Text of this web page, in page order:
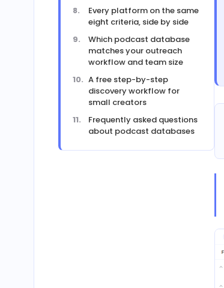
Every platform on the same
eight criteria, side by side
Which podcast database
matches your outreach
workflow and team size
A free step-by-step
discovery workflow for
small creators
Frequently asked questions
about podcast databases